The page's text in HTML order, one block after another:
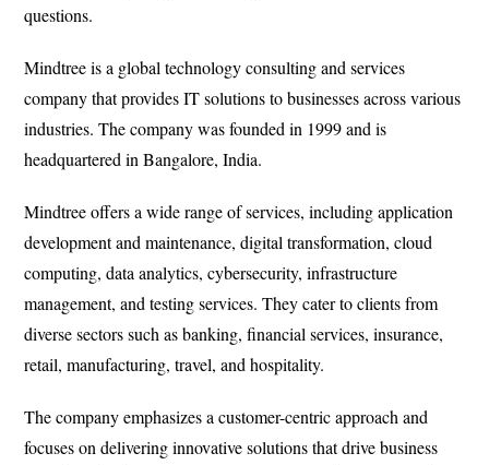
questions.
Mindtree is a global technology consulting and services
company that provides IT solutions to businesses across various
industries. The company was founded in 1999 and is
headquartered in Bangalore, India.
Mindtree offers a wide range of services, including application
development and maintenance, digital transformation, cloud
computing, data analytics, cybersecurity, infrastructure
management, and testing services. They cater to clients from
diverse sectors such as banking, financial services, insurance,
retail, manufacturing, travel, and hospitality.
The company emphasizes a customer-centric approach and
focuses on delivering innovative solutions that drive business